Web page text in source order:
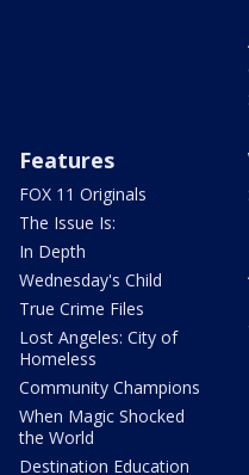
Features
FOX 11 Originals
The Issue Is:
In Depth
Wednesday's Child
True Crime Files
Lost Angeles: City of
Homeless
Community Champions
When Magic Shocked
the World
Destination Education